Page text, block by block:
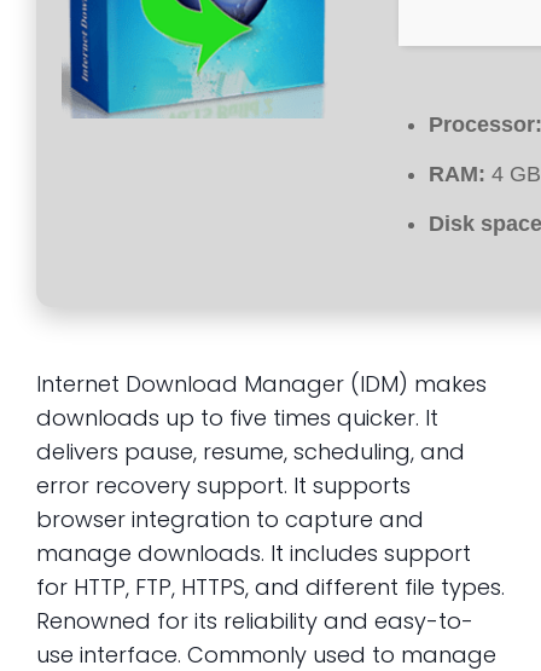
Processor:
RAM: 4
Disk
Internet Download Manager (IDM) makes
downloads up to five times quicker. It
delivers pause, resume, scheduling, and
error recovery support. It supports
browser integration to capture and
manage downloads. It includes support
for HTTP, FTP, HTTPS, and different file types.
Renowned for its reliability and easy-to-
use interface. Commonly used to manage